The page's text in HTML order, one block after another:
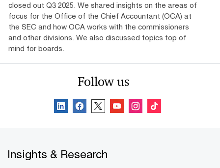
closed out Q3 2025. We shared insights on the areas of
focus for the Office of the Chief Accountant (OCA) at
the SEC and how OCA works with the commissioners
and other divisions. We also discussed topics top of
mind for boards.
Follow us
Insights & Research